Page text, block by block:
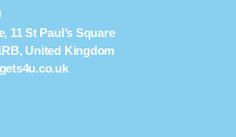
11 St Paul’s Square
United Kingdom